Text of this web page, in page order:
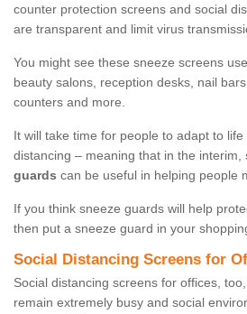
counter protection screens and social
are transparent and limit virus
You might see these sneeze screens
beauty salons, reception desks, nail
counters and more.
It will take time for people to adapt to
distancing – meaning that in the interim,
guards can be useful in helping people
If you think sneeze guards will help
then put a sneeze guard in your
Social Distancing Screens for
Social distancing screens for offices,
remain extremely busy and social